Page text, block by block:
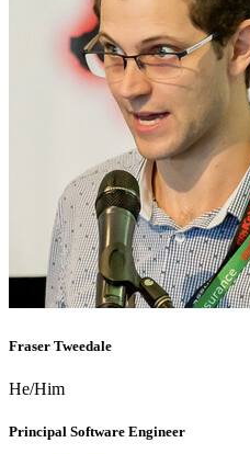
Fraser Tweedale
He/Him
Principal Software Engineer